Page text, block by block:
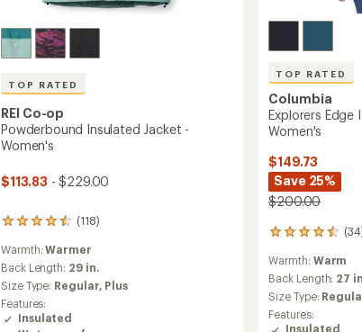
TOP RATED
REI Co-op
Powderbound Insulated Jacket -
Women's
$113.83 - $229.00
(118)
118
reviews
with
an
average
rating
of
4.6
Warmth:Warmer
Back Length: 29 in.
Size Type: Regular, Plus
Features:
Insulated
TOP RATED
Columbia
Explorers Edge
Women's
$149.73
Save 25%
$200.00
34
reviews
with
an
average
rating
of
Warmth: Warm
Back Length: 27
Size Type:
Features:
Insulated